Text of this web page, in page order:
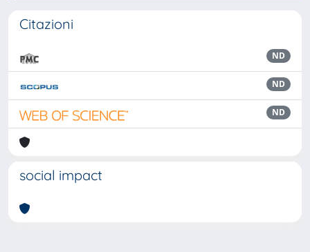
Citazioni
ND
ND
ND
social impact